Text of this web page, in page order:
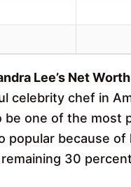
Lee’s Net
celebrity chef in
one of the most
popular because
30